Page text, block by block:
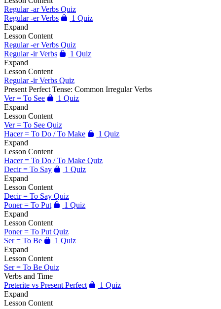
Regular -ar Verbs Quiz
Regular -er Verbs
1 Quiz
Expand
Lesson Content
Regular -er Verbs Quiz
Regular -ir Verbs
1 Quiz
Expand
Lesson Content
Regular -ir Verbs Quiz
Present Perfect Tense: Common Irregular Verbs
Ver = To See
1 Quiz
Expand
Lesson Content
Ver = To See Quiz
Hacer = To Do / To Make
1 Quiz
Expand
Lesson Content
Hacer = To Do / To Make Quiz
Decir = To Say
1 Quiz
Expand
Lesson Content
Decir = To Say Quiz
Poner = To Put
1 Quiz
Expand
Lesson Content
Poner = To Put Quiz
Ser = To Be
1 Quiz
Expand
Lesson Content
Ser = To Be Quiz
Verbs and Time
Preterite vs Present Perfect
1 Quiz
Expand
Lesson Content